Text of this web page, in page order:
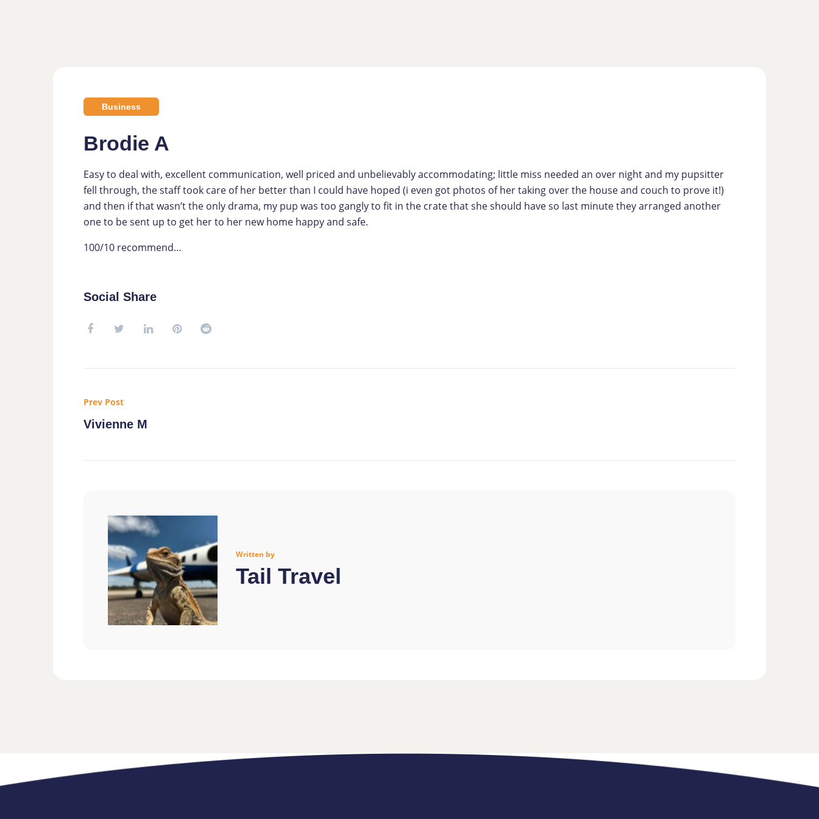
Business
Brodie A
Easy to deal with, excellent communication, well priced and unbelievably accommodating; little miss needed an over night and my pupsitter
fell through, the staff took care of her better than I could have hoped (i even got photos of her taking over the house and couch to prove it!)
and then if that wasn’t the only drama, my pup was too gangly to fit in the crate that she should have so last minute they arranged another
one to be sent up to get her to her new home happy and safe.
100/10 recommend…
Social Share
Prev Post
Vivienne M
Written by
Tail Travel